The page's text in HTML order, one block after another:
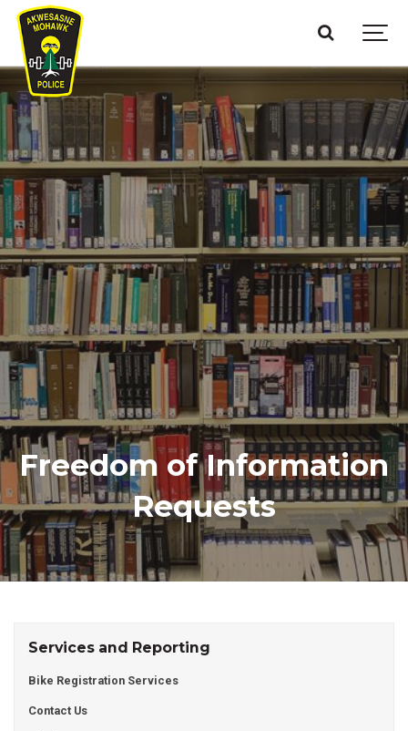
Freedom of Information
Requests
Services and Reporting
Bike Registration Services
Contact Us